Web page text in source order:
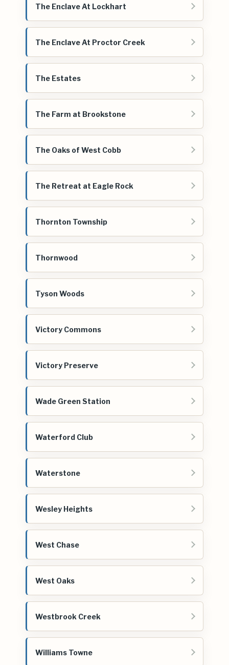
The Enclave At Lockhart
The Enclave At Proctor Creek
The Estates
The Farm at Brookstone
The Oaks of West Cobb
The Retreat at Eagle Rock
Thornton Township
Thornwood
Tyson Woods
Victory Commons
Victory Preserve
Wade Green Station
Waterford Club
Waterstone
Wesley Heights
West Chase
West Oaks
Westbrook Creek
Williams Towne